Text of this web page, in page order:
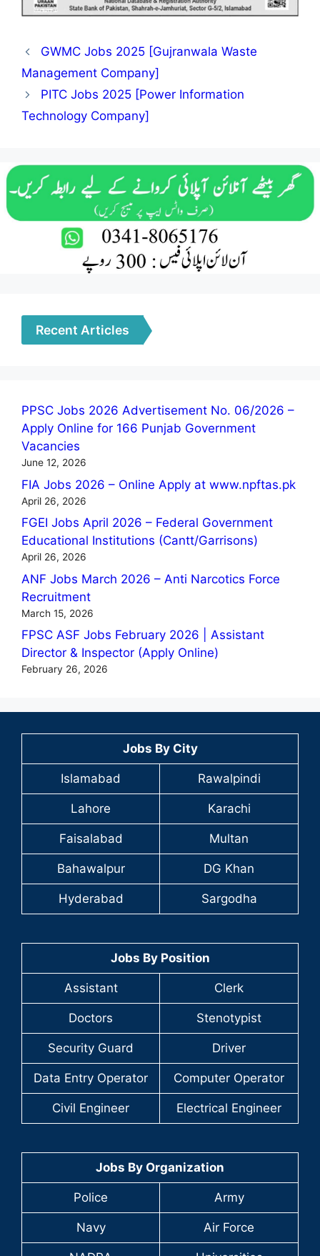
GWMC Jobs 2025 [Gujranwala Waste
Management Company]
PITC Jobs 2025 [Power Information
Technology Company]
Recent Articles
PPSC Jobs 2026 Advertisement No. 06/2026 –
Apply Online for 166 Punjab Government
Vacancies
June 12, 2026
FIA Jobs 2026 – Online Apply at www.npftas.pk
April 26, 2026
FGEI Jobs April 2026 – Federal Government
Educational Institutions (Cantt/Garrisons)
April 26, 2026
ANF Jobs March 2026 – Anti Narcotics Force
Recruitment
March 15, 2026
FPSC ASF Jobs February 2026 | Assistant
Director & Inspector (Apply Online)
February 26, 2026
Jobs By City
Islamabad Rawalpindi
Lahore Karachi
Faisalabad Multan
Bahawalpur DG Khan
Hyderabad Sargodha
Jobs By Position
Assistant Clerk
Doctors Stenotypist
Security Guard Driver
Data Entry Operator Computer Operator
Civil Engineer Electrical Engineer
Jobs By Organization
Police Army
Navy Air Force